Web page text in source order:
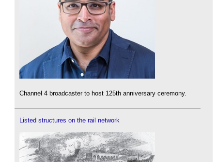
Channel 4 broadcaster to host 125th anniversary ceremony.
Listed structures on the rail network